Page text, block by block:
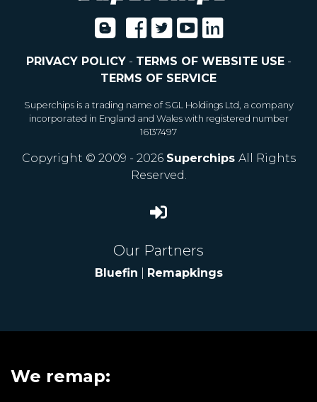
PRIVACY POLICY- TERMS OF WEBSITE USE-
TERMS OF SERVICE
Superchips is a trading name of SGL Holdings Ltd, a company
incorporated in England and Wales with registered number
16137497
Copyright © 2009 - 2026 Superchips All Rights
Reserved.
Our Partners
Bluefin Remapkings
We remap: